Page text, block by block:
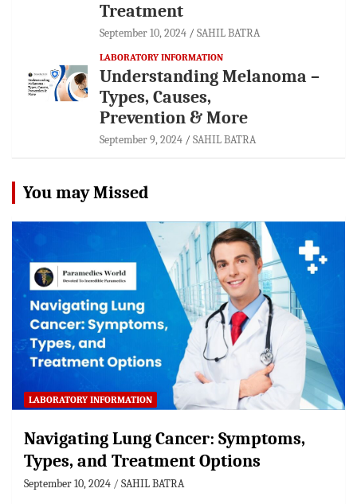
Treatment
September 10, 2024 SAHIL BATRA
LABORATORY INFORMATION
Understanding Melanoma –
Types, Causes,
Prevention & More
September 9, 2024 SAHIL BATRA
You may Missed
LABORATORY INFORMATION
Navigating Lung Cancer: Symptoms,
Types, and Treatment Options
September 10, 2024 SAHIL BATRA